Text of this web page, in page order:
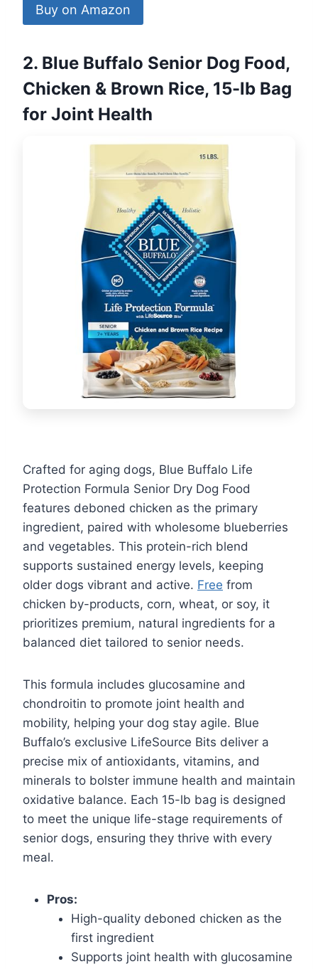
Buy on Amazon
2. Blue Buffalo Senior Dog Food,
Chicken & Brown Rice, 15-lb Bag
for Joint Health
Crafted for aging dogs, Blue Buffalo Life
Protection Formula Senior Dry Dog Food
features deboned chicken as the primary
ingredient, paired with wholesome blueberries
and vegetables. This protein-rich blend
supports sustained energy levels, keeping
older dogs vibrant and active. Free from
chicken by-products, corn, wheat, or soy, it
prioritizes premium, natural ingredients for a
balanced diet tailored to senior needs.
This formula includes glucosamine and
chondroitin to promote joint health and
mobility, helping your dog stay agile. Blue
Buffalo’s exclusive LifeSource Bits deliver a
precise mix of antioxidants, vitamins, and
minerals to bolster immune health and maintain
oxidative balance. Each 15-lb bag is designed
to meet the unique life-stage requirements of
senior dogs, ensuring they thrive with every
meal.
Pros:
High-quality deboned chicken as the
first ingredient
Supports joint health with glucosamine